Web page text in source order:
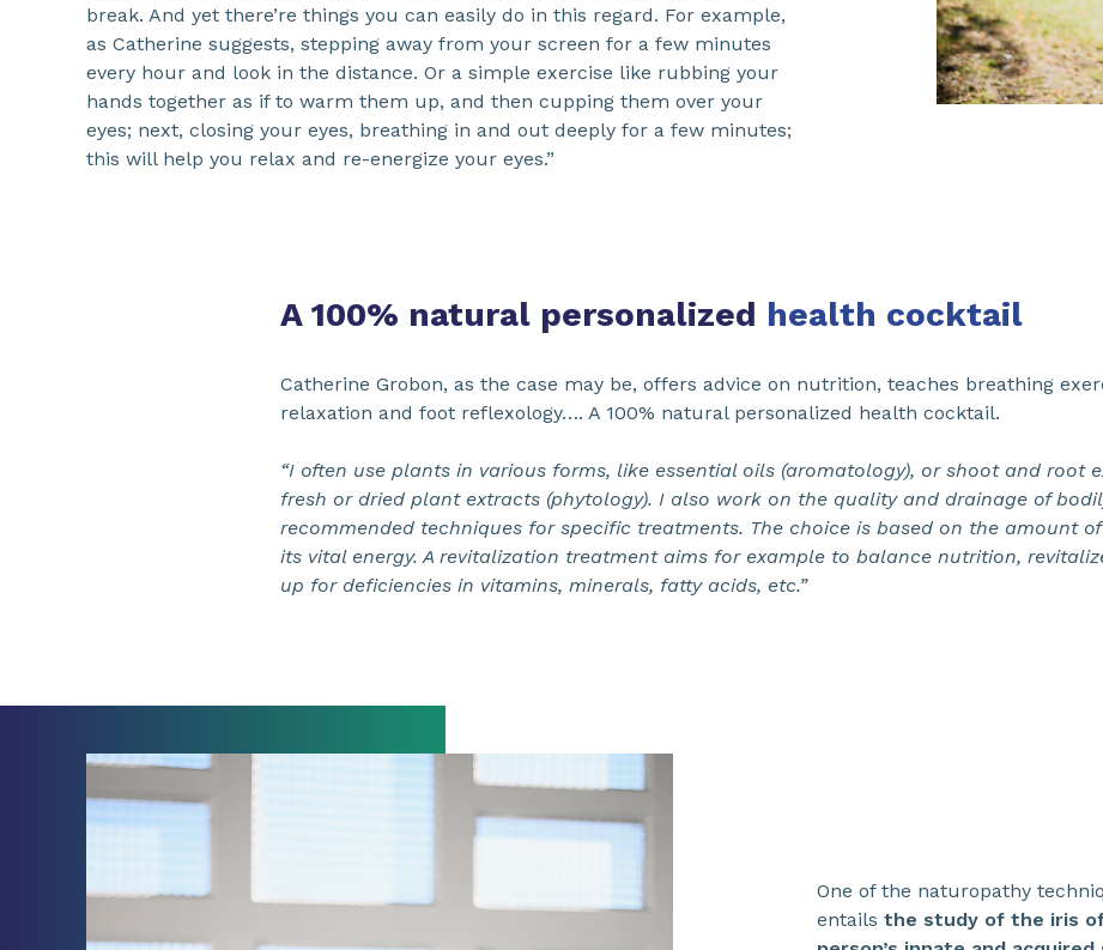
break. And yet there’re things you can easily do in this regard. For example,
as Catherine suggests, stepping away from your screen for a few minutes
every hour and look in the distance. Or a simple exercise like rubbing your
hands together as if to warm them up, and then cupping them over your
eyes; next, closing your eyes, breathing in and out deeply for a few minutes;
this will help you relax and re-energize your eyes.”
A 100% natural personalized health cocktail
Catherine Grobon, as the case may be, offers advice on nutrition, teaches breathing
relaxation and foot reflexology…. A 100% natural personalized health cocktail.
“I often use plants in various forms, like essential oils (aromatology), or shoot and root
fresh or dried plant extracts (phytology). I also work on the quality and drainage of
recommended techniques for specific treatments. The choice is based on the amount
its vital energy. A revitalization treatment aims for example to balance nutrition,
up for deficiencies in vitamins, minerals, fatty acids, etc.”
One of the naturopathy
entails the study of the iris